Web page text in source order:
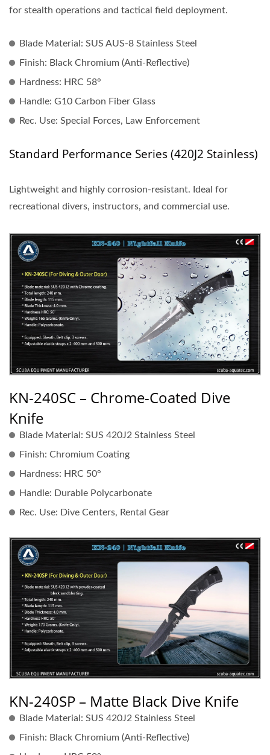
for stealth operations and tactical field deployment.
Blade Material: SUS AUS-8 Stainless Steel
Finish: Black Chromium (Anti-Reflective)
Hardness: HRC 58°
Handle: G10 Carbon Fiber Glass
Rec. Use: Special Forces, Law Enforcement
Standard Performance Series (420J2 Stainless)
Lightweight and highly corrosion-resistant. Ideal for
recreational divers, instructors, and commercial use.
KN-240SC – Chrome-Coated Dive
Knife
Blade Material: SUS 420J2 Stainless Steel
Finish: Chromium Coating
Hardness: HRC 50°
Handle: Durable Polycarbonate
Rec. Use: Dive Centers, Rental Gear
KN-240SP – Matte Black Dive Knife
Blade Material: SUS 420J2 Stainless Steel
Finish: Black Chromium (Anti-Reflective)